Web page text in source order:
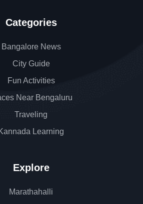
Categories
Bangalore News
City Guide
Fun Activities
Near Bengaluru
Traveling
Learning
Explore
Marathahalli